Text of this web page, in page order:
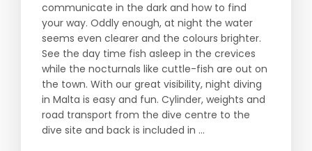
communicate in the dark and how to find
your way. Oddly enough, at night the water
seems even clearer and the colours brighter.
See the day time fish asleep in the crevices
while the nocturnals like cuttle-fish are out on
the town. With our great visibility, night diving
in Malta is easy and fun. Cylinder, weights and
road transport from the dive centre to the
dive site and back is included in ...